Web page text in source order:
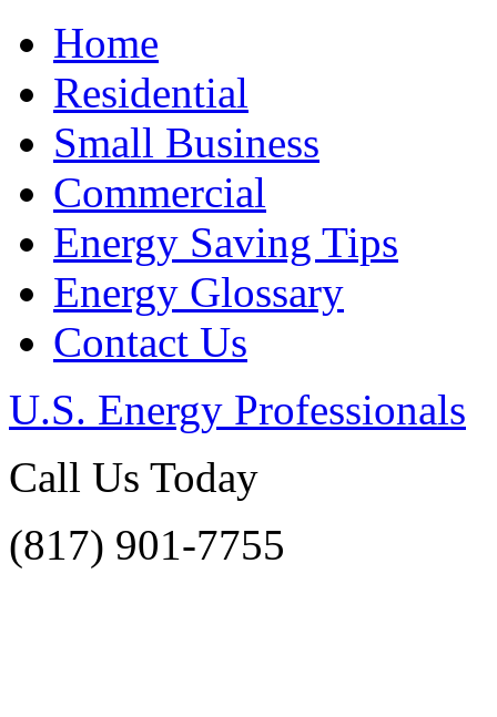
Home
Residential
Small Business
Commercial
Energy Saving Tips
Energy Glossary
Contact Us
U.S. Energy Professionals
Call Us Today
(817) 901-7755